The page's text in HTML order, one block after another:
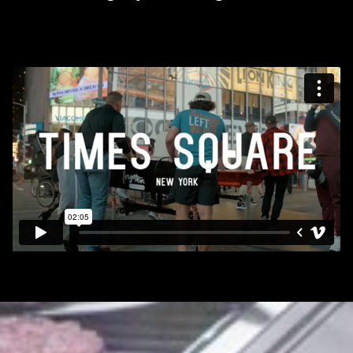
FOOD OUTREACH
MISSION TEAMS
INTERNSHIP PROGRAM
PARADISE GARDEN
CONNECT